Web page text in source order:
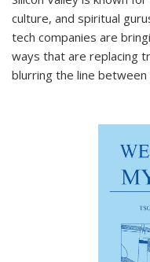
culture, and spiritual
tech companies are
ways that are replacing
blurring the line between